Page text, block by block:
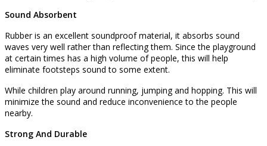
Sound Absorbent
Rubber is an excellent soundproof material, it absorbs sound
waves very well rather than reflecting them. Since the playground
at certain times has a high volume of people, this will help
eliminate footsteps sound to some extent.
While children play around running, jumping and hopping. This will
minimize the sound and reduce inconvenience to the people
nearby.
Strong And Durable